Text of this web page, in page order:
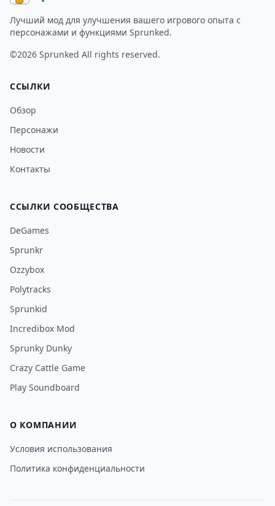
Лучший мод для улучшения вашего игрового опыта с
персонажами и функциями Sprunked.
©2026 Sprunked All rights reserved.
ССЫЛКИ
Обзор
Персонажи
Новости
Контакты
ССЫЛКИ СООБЩЕСТВА
DeGames
Sprunkr
Ozzybox
Polytracks
Sprunkid
Incredibox Mod
Sprunky Dunky
Crazy Cattle Game
Play Soundboard
О КОМПАНИИ
Условия использования
Политика конфиденциальности